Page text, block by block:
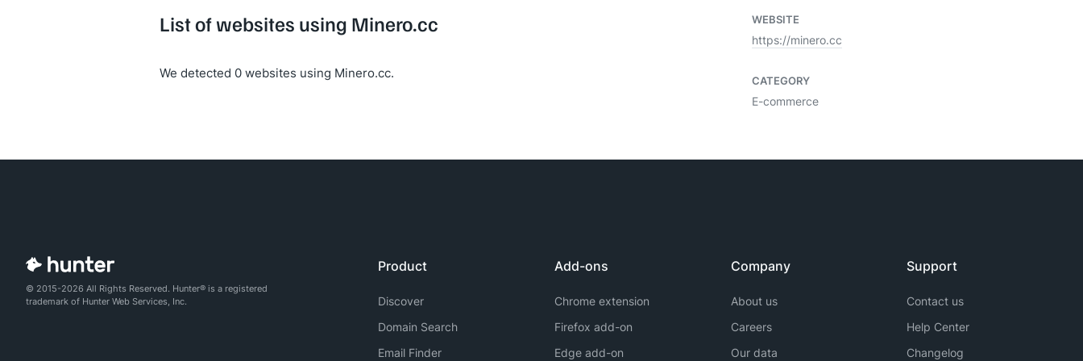
List of websites using Minero.cc
We detected 0 websites using Minero.cc.
WEBSITE
https://minero.cc
CATEGORY
E-commerce
© 2015-2026 All Rights Reserved. Hunter® is a registered
trademark of Hunter Web Services, Inc.
Product
Discover
Domain Search
Email Finder
Add-ons
Chrome extension
Firefox add-on
Edge add-on
Company
About us
Careers
Our data
Support
Contact us
Help Center
Changelog